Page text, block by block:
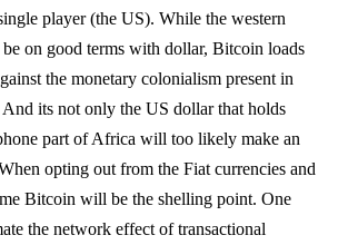
player (the US). While the western
on good terms with dollar, Bitcoin loads
the monetary colonialism present in
its not only the US dollar that holds
part of Africa will too likely make an
opting out from the Fiat currencies and
Bitcoin will be the shelling point. One
the network effect of transactional